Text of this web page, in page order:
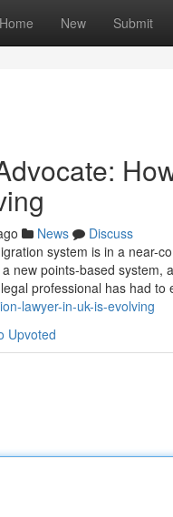
Home New Submit
News
Discuss
system is in a near-
new points-based
professional has had to
lawyer-in-uk-is-evolving
Upvoted